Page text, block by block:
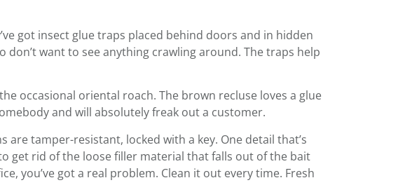
got insect glue traps placed behind doors and in hidden
don’t want to see anything crawling around. The traps help
occasional oriental roach. The brown recluse loves a glue
and will absolutely freak out a customer.
tamper-resistant, locked with a key. One detail that’s
get rid of the loose filler material that falls out of the bait
you’ve got a real problem. Clean it out every time. Fresh